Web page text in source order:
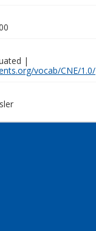
|
vocab/CNE/1.0/